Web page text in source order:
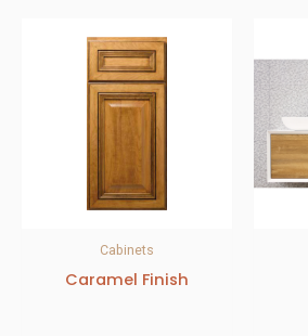
Cabinets
Caramel Finish